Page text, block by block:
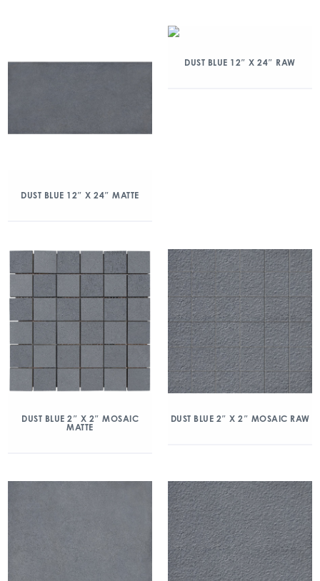
DUST BLUE 12″ X 24″ MATTE
DUST BLUE 12″ X 24″ RAW
DUST BLUE 2″ X 2″ MOSAIC
MATTE
DUST BLUE 2″ X 2″ MOSAIC RAW